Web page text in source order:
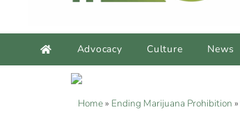
Advocacy Culture News
Home» Ending Marijuana Prohibition »